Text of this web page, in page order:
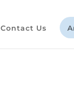
Contact Us